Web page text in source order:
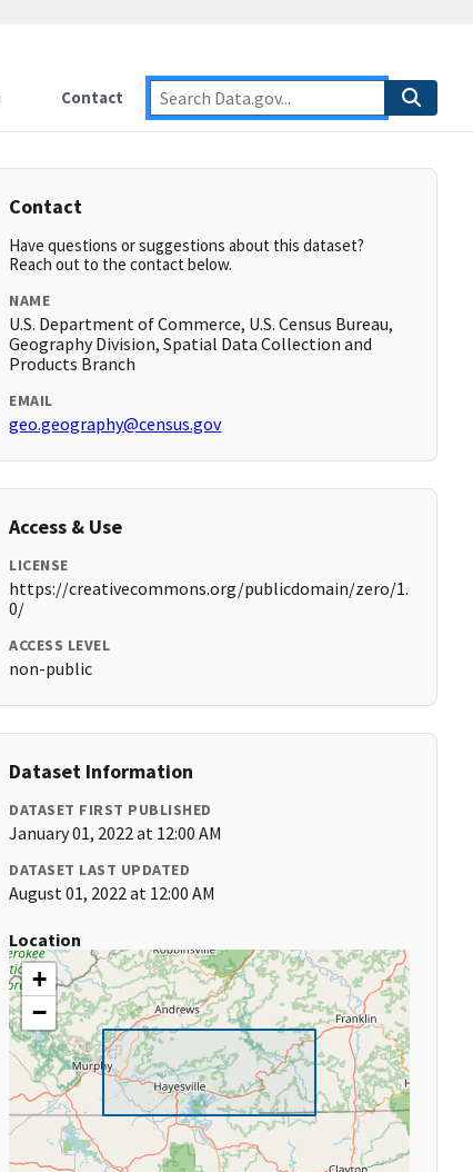
Contact
Contact
Have questions or suggestions about this dataset?
Reach out to the contact below.
NAME
U.S. Department of Commerce, U.S. Census Bureau,
Geography Division, Spatial Data Collection and
Products Branch
EMAIL
geo.geography@census.gov
Access & Use
LICENSE
https://creativecommons.org/publicdomain/zero/1.
0/
ACCESS LEVEL
non-public
Dataset Information
DATASET FIRST PUBLISHED
January 01, 2022 at 12:00 AM
DATASET LAST UPDATED
August 01, 2022 at 12:00 AM
Location
+
−